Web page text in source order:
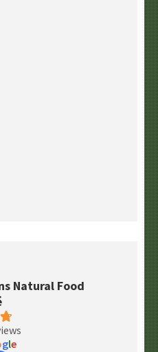
Natural Food
gle